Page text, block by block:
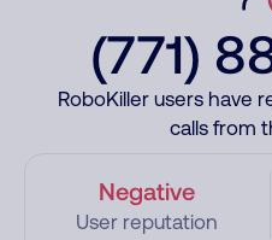
(771)
RoboKiller users have
calls from
Negative
User reputation